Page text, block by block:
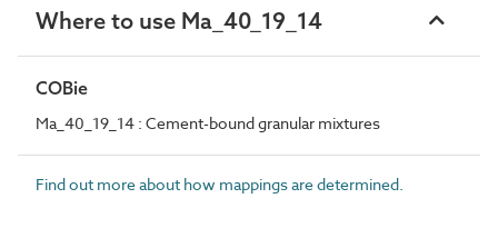
Where to use Ma_40_19_14
COBie
Ma_40_19_14 : Cement-bound granular mixtures
Find out more about how mappings are determined.